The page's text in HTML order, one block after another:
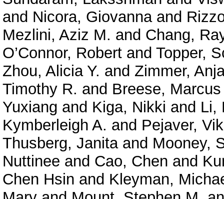
and Nicora, Giovannaand
Mezlini, Aziz M. and Chang,
O’Connor, Robert and Topper,
Zhou, Alicia Y. and Zimmer,
Timothy R. and Breese,
Yuxiang and Kiga, Nikki and Li,
Kymberleigh A. and Pejaver,
Thusberg, Janitaand Mooney,
Nuttinee and Cao, Chen and
Chen Hsin and Kleyman,